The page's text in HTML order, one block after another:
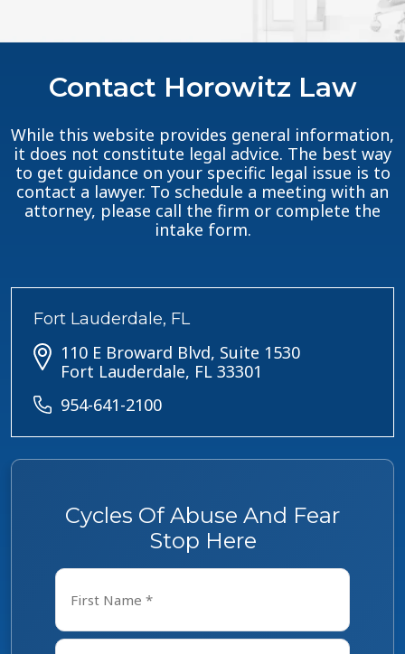
Contact Horowitz Law
While this website provides general information,
it does not constitute legal advice. The best way
to get guidance on your specific legal issue is to
contact a lawyer. To schedule a meeting with an
attorney, please call the firm or complete the
intake form.
Cycles Of Abuse And Fear
Stop Here
Name
First
Fort Lauderdale, FL
110 E Broward Blvd, Suite 1530
Fort Lauderdale, FL 33301
954-641-2100